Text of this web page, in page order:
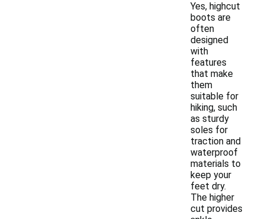
Yes, highcut
boots are
often
designed
with
features
that make
them
suitable for
hiking, such
as sturdy
soles for
traction and
waterproof
materials to
keep your
feet dry.
The higher
cut provides